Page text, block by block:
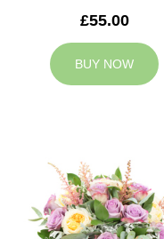
£55.00
BUY NOW